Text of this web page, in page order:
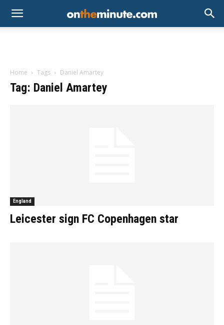
Home Tags Daniel Amartey
Tag: Daniel Amartey
England
Leicester sign FC Copenhagen star